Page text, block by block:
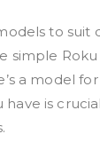
to suit
simple
a model
is